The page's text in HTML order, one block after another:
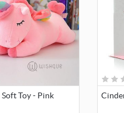
Toy - Pink